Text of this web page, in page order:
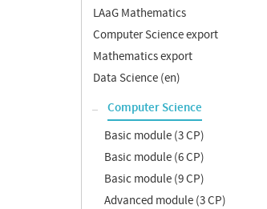
LAaG Mathematics
Computer Science export
Mathematics export
Data Science (en)
Computer Science
Basic module (3 CP)
Basic module (6 CP)
Basic module (9 CP)
Advanced module (3 CP)